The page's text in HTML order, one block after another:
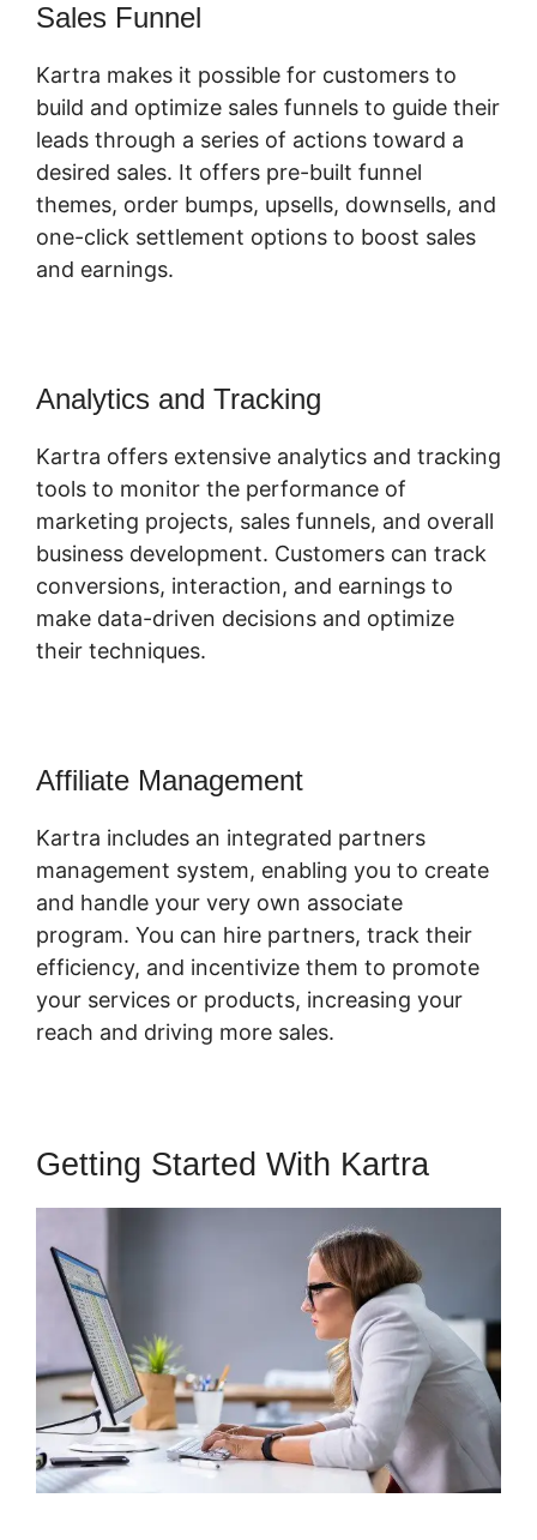
Sales Funnel
Kartra makes it possible for customers to
build and optimize sales funnels to guide their
leads through a series of actions toward a
desired sales. It offers pre-built funnel
themes, order bumps, upsells, downsells, and
one-click settlement options to boost sales
and earnings.
Analytics and Tracking
Kartra offers extensive analytics and tracking
tools to monitor the performance of
marketing projects, sales funnels, and overall
business development. Customers can track
conversions, interaction, and earnings to
make data-driven decisions and optimize
their techniques.
Affiliate Management
Kartra includes an integrated partners
management system, enabling you to create
and handle your very own associate
program. You can hire partners, track their
efficiency, and incentivize them to promote
your services or products, increasing your
reach and driving more sales.
Getting Started With Kartra